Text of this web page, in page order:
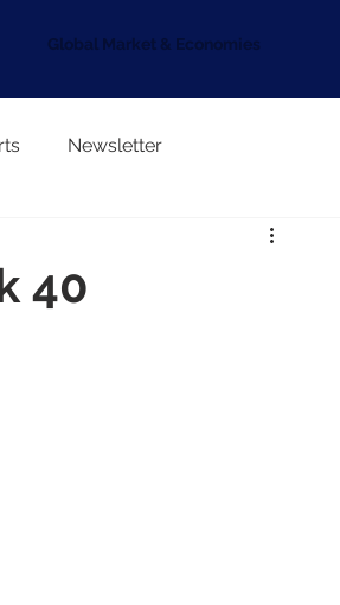
Global Market & Economies
Newsletter
40